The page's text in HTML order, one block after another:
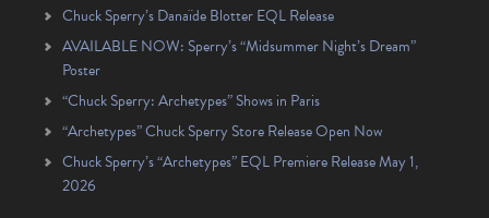
Chuck Sperry’s Danaïde Blotter EQL Release
AVAILABLE NOW: Sperry’s “Midsummer Night’s Dream”
Poster
“Chuck Sperry: Archetypes” Shows in Paris
“Archetypes” Chuck Sperry Store Release Open Now
Chuck Sperry’s “Archetypes” EQL Premiere Release May 1,
2026